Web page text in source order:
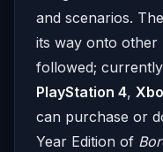
and scenarios.
its way onto other
followed;
PlayStation 4,
can purchase or
Year Edition of